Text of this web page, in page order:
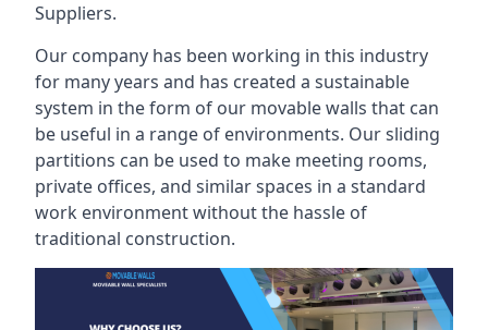
Suppliers.
Our company has been working in this industry
for many years and has created a sustainable
system in the form of our movable walls that can
be useful in a range of environments. Our sliding
partitions can be used to make meeting rooms,
private offices, and similar spaces in a standard
work environment without the hassle of
traditional construction.